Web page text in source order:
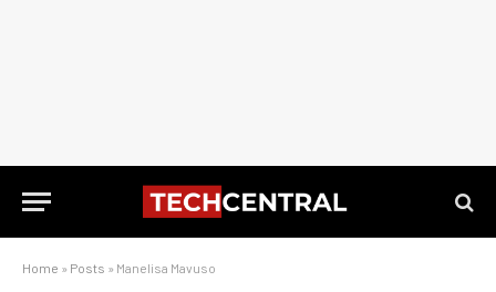
Home » Posts » Manelisa Mavuso